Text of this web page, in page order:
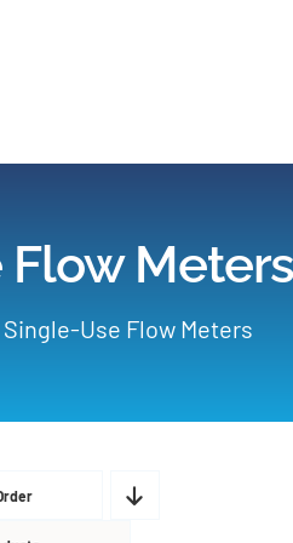
Single-Use Flow Meters